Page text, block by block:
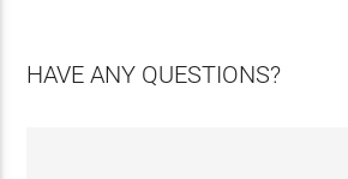
HAVE ANY QUESTIONS?